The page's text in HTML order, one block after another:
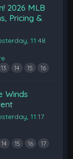
2026 MLB
Pricing &
11:48
13 14 15 16
Winds
11:17
14 15 16 17